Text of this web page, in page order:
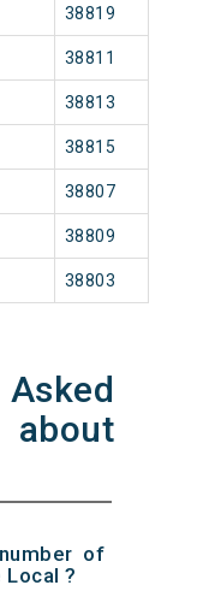
38819
38811
38813
38815
38807
38809
38803
of
Local ?